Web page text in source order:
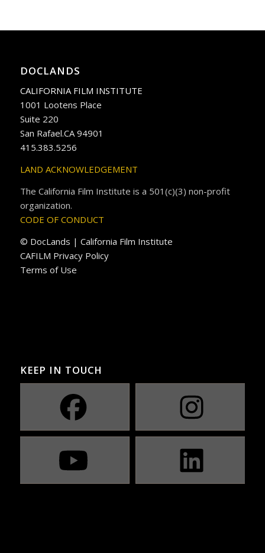
DOCLANDS
CALIFORNIA FILM INSTITUTE
1001 Lootens Place
Suite 220
San Rafael.CA 94901
415.383.5256
LAND ACKNOWLEDGEMENT
The California Film Institute is a 501(c)(3) non-profit
organization.
CODE OF CONDUCT
© DocLands | California Film Institute
CAFILM Privacy Policy
Terms of Use
KEEP IN TOUCH